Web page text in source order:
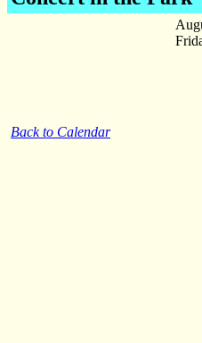
Back to Calendar